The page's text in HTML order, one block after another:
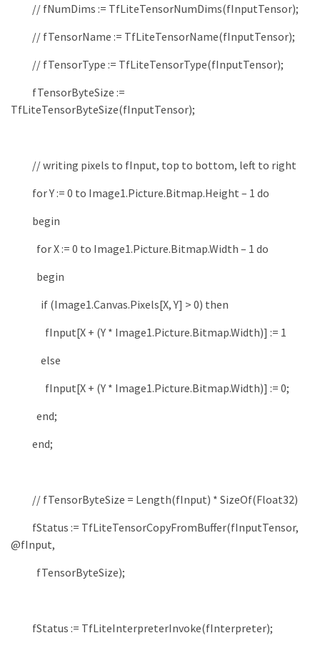
// fNumDims := TfLiteTensorNumDims(fInputTensor);
// fTensorName := TfLiteTensorName(fInputTensor);
// fTensorType := TfLiteTensorType(fInputTensor);
fTensorByteSize :=
TfLiteTensorByteSize(fInputTensor);
// writing pixels to fInput, top to bottom, left to right
forY:= 0 to Image1.Picture.Bitmap.Height – 1 do
begin
forX:= 0 to Image1.Picture.Bitmap.Width – 1 do
begin
if (Image1.Canvas.Pixels[X, Y] > 0) then
fInput[X + (Y * Image1.Picture.Bitmap.Width)] := 1
else
fInput[X + (Y * Image1.Picture.Bitmap.Width)] := 0;
end;
end;
// fTensorByteSize = Length(fInput) * SizeOf(Float32)
fStatus := TfLiteTensorCopyFromBuffer(fInputTensor,
@fInput,
fTensorByteSize);
fStatus := TfLiteInterpreterInvoke(fInterpreter);